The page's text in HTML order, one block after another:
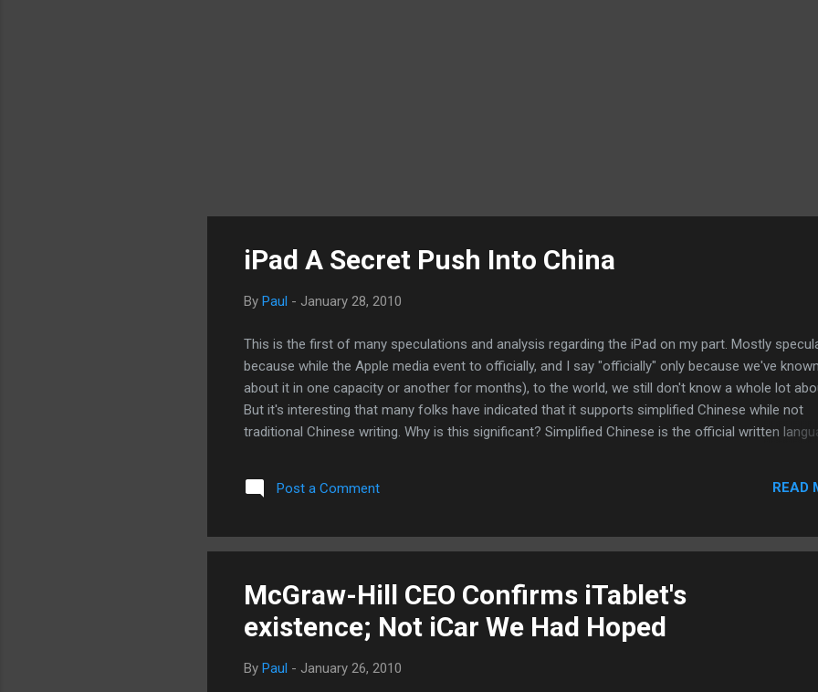
iPad A Secret Push Into China
By Paul - January 28, 2010
This is the first of many speculations and analysis regarding the iPad on my part. Mostly
because while the Apple media event to officially, and I say "officially" only because we've known
about it in one capacity or another for months), to the world, we still don't know a whole lot
But it's interesting that many folks have indicated that it supports simplified Chinese while not
traditional Chinese writing. Why is this significant? Simplified Chinese is the official written
billion Chinese in China, it means more folks uses it. So, is Apple's omission of support for
Traditional Chinese a signal that Jobs and company will be pushing the iPad hard into the
Trojan Horse, to create a halo effect for other Ap...
Post a Comment READ
McGraw-Hill CEO Confirms iTablet's
existence; Not iCar We Had Hoped
By Paul - January 26, 2010